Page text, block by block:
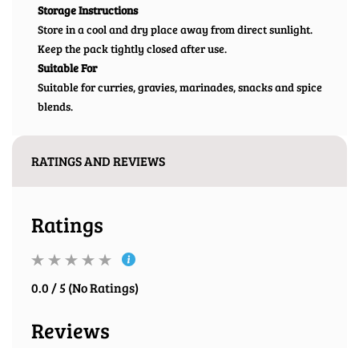
Storage Instructions
Store in a cool and dry place away from direct sunlight.
Keep the pack tightly closed after use.
Suitable For
Suitable for curries, gravies, marinades, snacks and spice
blends.
RATINGS AND REVIEWS
Ratings
0.0 / 5 (No Ratings)
Reviews